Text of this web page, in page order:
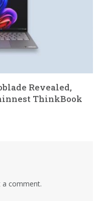
Revealed,
ThinkBook
comment.